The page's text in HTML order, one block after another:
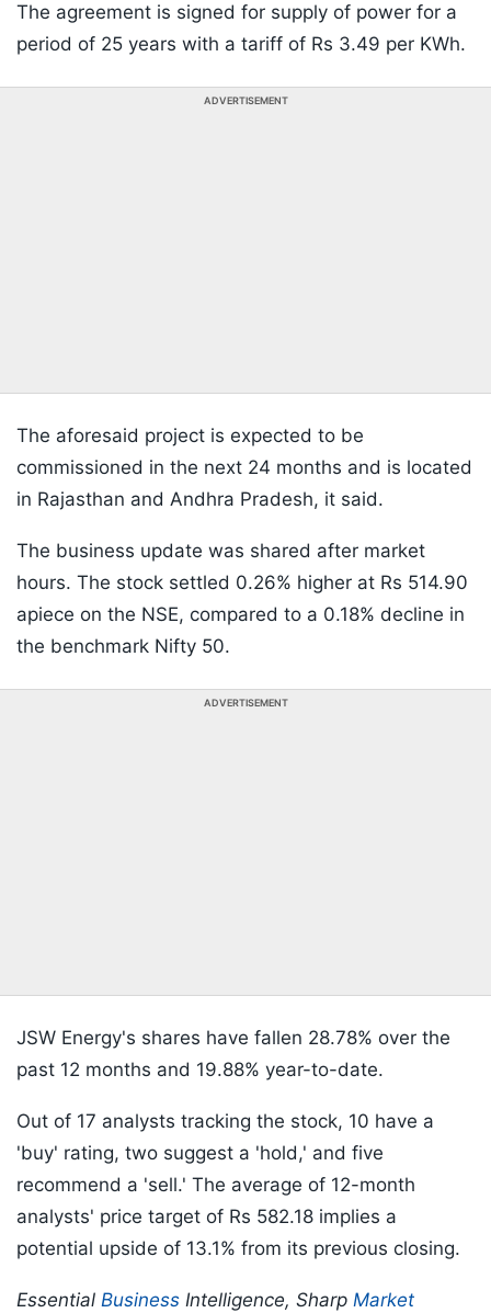
The agreement is signed for supply of power for a
period of 25 years with a tariff of Rs 3.49 per KWh.
ADVERTISEMENT
The aforesaid project is expected to be
commissioned in the next 24 months and is located
in Rajasthan and Andhra Pradesh, it said.
The business update was shared after market
hours. The stock settled 0.26% higher at Rs 514.90
apiece on the NSE, compared to a 0.18% decline in
the benchmark Nifty 50.
ADVERTISEMENT
JSW Energy's shares have fallen 28.78% over the
past 12 months and 19.88% year-to-date.
Out of 17 analysts tracking the stock, 10 have a
'buy' rating, two suggest a 'hold,' and five
recommend a 'sell.' The average of 12-month
analysts' price target of Rs 582.18 implies a
potential upside of 13.1% from its previous closing.
Essential Business Intelligence, Sharp Market